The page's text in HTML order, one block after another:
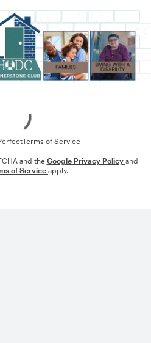
Terms of Service
and the Google Privacy Policy and
of Service apply.